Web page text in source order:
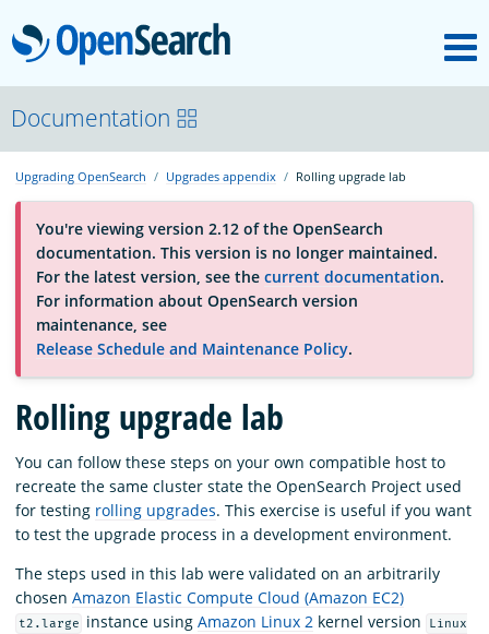
OpenSearch
About
Platform
Community
Documentation
Blog
Download
Documentation
Upgrading OpenSearch Upgrades appendix Rolling upgrade lab
You're viewing version 2.12 of the OpenSearch
documentation. This version is no longer maintained.
For the latest version, see the current documentation.
For information about OpenSearch version
maintenance, see
Release Schedule and Maintenance Policy.
Rolling upgrade lab
You can follow these steps on your own compatible host to
recreate the same cluster state the OpenSearch Project used
for testing rolling upgrades. This exercise is useful if you want
to test the upgrade process in a development environment.
The steps used in this lab were validated on an arbitrarily
chosen Amazon Elastic Compute Cloud (Amazon EC2)
t2.large instance usingAmazon Linux 2 kernel version
Linux